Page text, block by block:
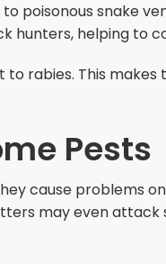
poisonous snake
hunters, helping to
rabies. This
Pests
cause problems
may even attack